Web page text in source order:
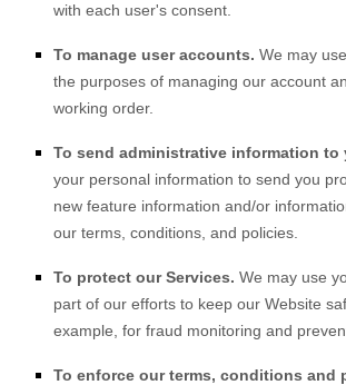
with each user's consent.
To manage user accounts. We may
the purposes of managing our account
working order.
To send administrative information to
your personal information to send you
new feature information and/or
our terms, conditions, and policies.
To protect our Services. We may use
part of our efforts to keep our Website
example, for fraud monitoring and
To enforce our terms, conditions and